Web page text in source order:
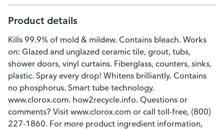
Product details
Kills 99.9% of mold & mildew. Contains bleach. Works
on: Glazed and unglazed ceramic tile, grout, tubs,
shower doors, vinyl curtains. Fiberglass, counters, sinks,
plastic. Spray every drop! Whitens brilliantly. Contains
no phosphorus. Smart tube technology.
www.clorox.com. how2recycle.info. Questions or
comments? Visit www.clorox.com or call toll-free, (800)
227-1860. For more product ingredient information,